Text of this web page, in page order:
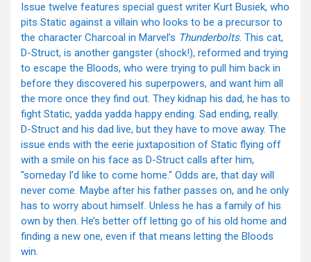
Issue twelve features special guest writer Kurt Busiek, who
pits Static against a villain who looks to be a precursor to
the character Charcoal in Marvel’s Thunderbolts. This cat,
D-Struct, is another gangster (shock!), reformed and trying
to escape the Bloods, who were trying to pull him back in
before they discovered his superpowers, and want him all
the more once they find out. They kidnap his dad, he has to
fight Static, yadda yadda happy ending. Sad ending, really.
D-Struct and his dad live, but they have to move away. The
issue ends with the eerie juxtaposition of Static flying off
with a smile on his face as D-Struct calls after him,
"someday I’d like to come home." Odds are, that day will
never come. Maybe after his father passes on, and he only
has to worry about himself. Unless he has a family of his
own by then. He’s better off letting go of his old home and
finding a new one, even if that means letting the Bloods
win.